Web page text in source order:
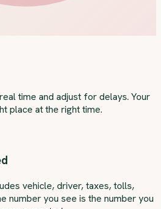
time and adjust for delays. Your
place at the right time.
vehicle, driver, taxes, tolls,
number you see is the number you